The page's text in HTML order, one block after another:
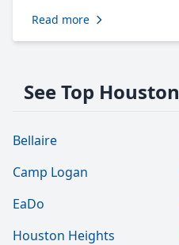
Read more
See Top
Bellaire
Camp Logan
EaDo
Houston Heights